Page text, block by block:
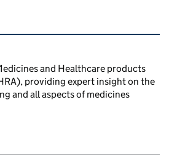
links
and Healthcare products
providing expert insight on the
and all aspects of medicines